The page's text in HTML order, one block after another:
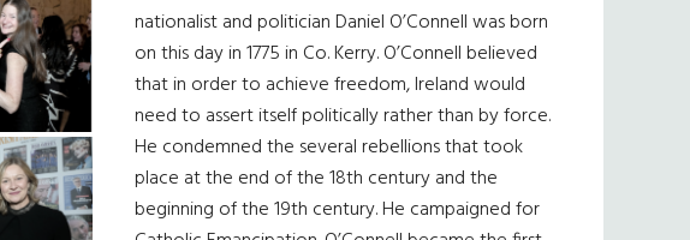
nationalist and politician Daniel O’Connell was born
on this day in 1775 in Co. Kerry. O’Connell believed
that in order to achieve freedom, Ireland would
need to assert itself politically rather than by force.
He condemned the several rebellions that took
place at the end of the 18th century and the
beginning of the 19th century. He campaigned for